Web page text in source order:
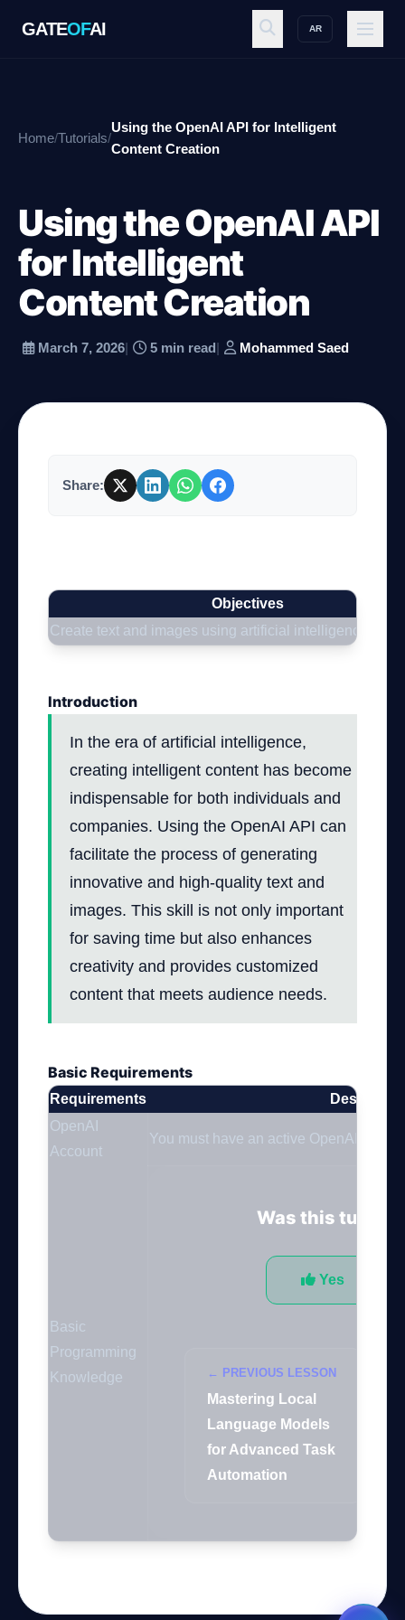
GATEOFAI AR
GATE OFAI
Workspace
Ecosystem
Home/Tutorials/
Using the OpenAI API for Intelligent
Content Creation
Using the OpenAI API
for Intelligent
Content Creation
March 7, 2026| 5 min read| Mohammed Saed
Share:
Objectives
Create text and images using artificial intelligence
Introduction
In the era of artificial intelligence,
creating intelligent content has become
indispensable for both individuals and
companies. Using the OpenAI API can
facilitate the process of generating
innovative and high-quality text and
images. This skill is not only important
for saving time but also enhances
creativity and provides customized
content that meets audience needs.
Basic Requirements
Requirements
OpenAI
Account
You must have an active OpenAI
Basic
Programming
Knowledge
Was this
Yes
← PREVIOUS LESSON
Mastering Local
Language Models
for Advanced Task
Automation